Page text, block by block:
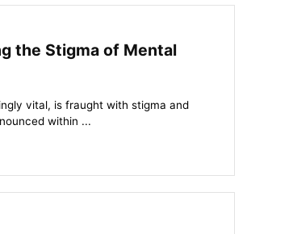
the Stigma of Mental
vital, is fraught with stigma and
within ...